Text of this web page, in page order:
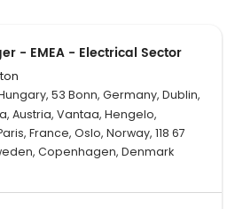
- EMEA - Electrical Sector
53 Bonn, Germany, Dublin,
Austria, Vantaa, Hengelo,
France, Oslo, Norway, 118 67
Copenhagen, Denmark